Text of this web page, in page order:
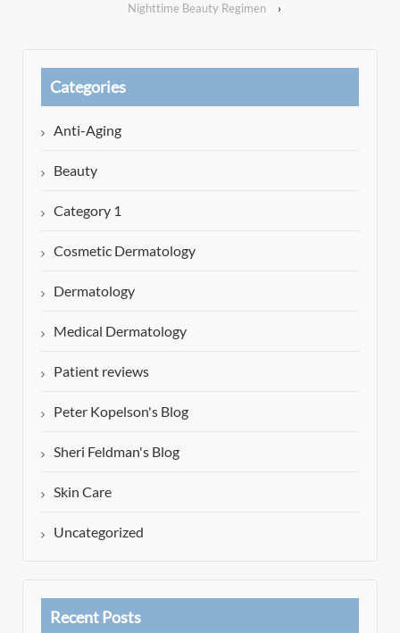
Nighttime Beauty Regimen
›
Categories
Anti-Aging
Beauty
Category 1
Cosmetic Dermatology
Dermatology
Medical Dermatology
Patient reviews
Peter Kopelson's Blog
Sheri Feldman's Blog
Skin Care
Uncategorized
Recent Posts